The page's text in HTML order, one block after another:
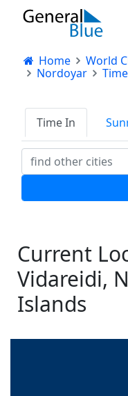
Home World
Nordoyar
Time In
Current
Vidareidi,
Islands